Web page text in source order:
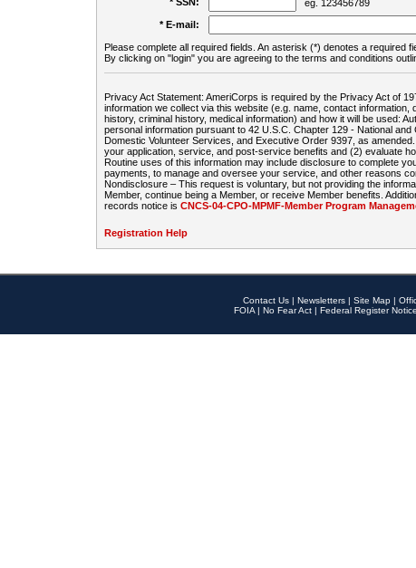
eg. 123456789
* E-mail:
Please complete all required fields. An asterisk (*) denotes a required
By clicking on "login" you are agreeing to the terms and conditions
Privacy Act Statement: AmeriCorps is required by the Privacy Act of
information we collect via this website (e.g. name, contact information,
history, criminal history, medical information) and how it will be used:
personal information pursuant to 42 U.S.C. Chapter 129 - National
Domestic Volunteer Services, and Executive Order 9397, as
your application, service, and post-service benefits and (2) evaluate
Routine uses of this information may include disclosure to complete
payments, to manage and oversee your service, and other reasons
Nondisclosure – This request is voluntary, but not providing the
Member, continue being a Member, or receive Member benefits.
records notice is CNCS-04-CPO-MPMF-Member Program
Registration Help
Contact Us | Newsletters | Site Map |
FOIA | No Fear Act | Federal Register